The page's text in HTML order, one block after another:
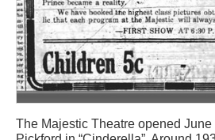
The Majestic Theatre opened